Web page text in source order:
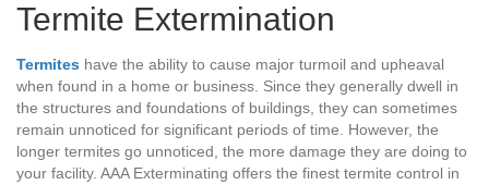
Termite Extermination
Termites have the ability to cause major turmoil and upheaval
when found in a home or business. Since they generally dwell in
the structures and foundations of buildings, they can sometimes
remain unnoticed for significant periods of time. However, the
longer termites go unnoticed, the more damage they are doing to
your facility. AAA Exterminating offers the finest termite control in